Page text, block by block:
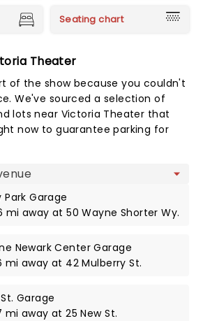
Seating chart
Theater
of the show because you couldn't
We've sourced a selection of
lots near Victoria Theater that
now to guarantee parking for
Park Garage
mi away at 50 Wayne Shorter Wy.
Newark Center Garage
mi away at 42 Mulberry St.
Garage
mi away at 25 New St.